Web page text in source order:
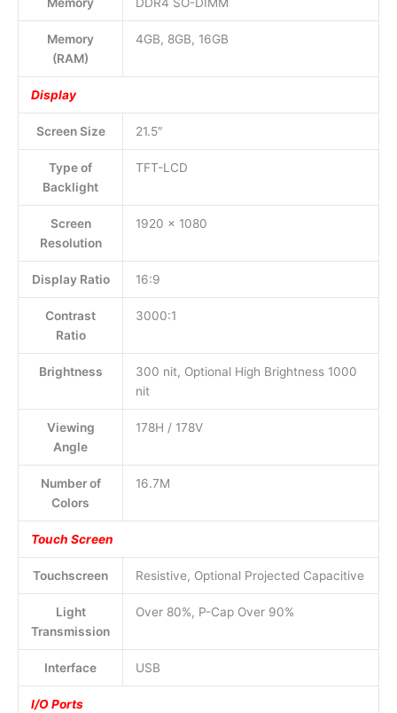
Memory DDR4 SO-DIMM
Memory
(RAM)
4GB, 8GB, 16GB
Display
Screen Size 21.5″
Type of
Backlight
TFT-LCD
Screen
Resolution
1920 x 1080
Display Ratio 16:9
Contrast
Ratio
3000:1
Brightness
300 nit, Optional High Brightness 1000
nit
Viewing
Angle
178H / 178V
Number of
Colors
16.7M
Touch Screen
Touchscreen Resistive, Optional Projected Capacitive
Light
Transmission
Over 80%, P-Cap Over 90%
Interface USB
I/O Ports